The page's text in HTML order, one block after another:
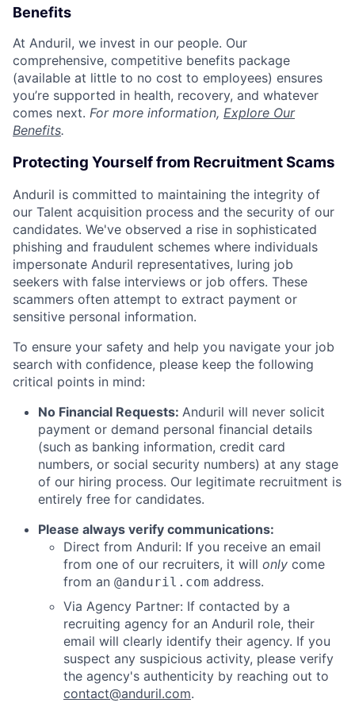
Benefits
At Anduril, we invest in our people. Our
comprehensive, competitive benefits package
(available at little to no cost to employees) ensures
you’re supported in health, recovery, and whatever
comes next. For more information, Explore Our
Benefits.
Protecting Yourself from Recruitment Scams
Anduril is committed to maintaining the integrity of
our Talent acquisition process and the security of our
candidates. We've observed a rise in sophisticated
phishing and fraudulent schemes where individuals
impersonate Anduril representatives, luring job
seekers with false interviews or job offers. These
scammers often attempt to extract payment or
sensitive personal information.
To ensure your safety and help you navigate your job
search with confidence, please keep the following
critical points in mind:
No Financial Requests: Anduril will never solicit
payment or demand personal financial details
(such as banking information, credit card
numbers, or social security numbers) at any stage
of our hiring process. Our legitimate recruitment is
entirely free for candidates.
Please always verify communications:
Direct from Anduril: If you receive an email
from one of our recruiters, it will only come
from an @anduril.com address.
Via Agency Partner: If contacted by a
recruiting agency for an Anduril role, their
email will clearly identify their agency. If you
suspect any suspicious activity, please verify
the agency's authenticity by reaching out to
contact@anduril.com.